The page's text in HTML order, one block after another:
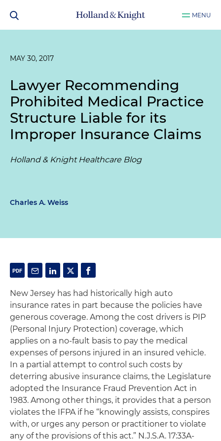
MENU
MAY 30, 2017
Lawyer Recommending
Prohibited Medical Practice
Structure Liable for its
Improper Insurance Claims
Holland & Knight Healthcare Blog
Charles A. Weiss
New Jersey has had historically high auto
insurance rates in part because the policies have
generous coverage. Among the cost drivers is PIP
(Personal Injury Protection) coverage, which
applies on a no-fault basis to pay the medical
expenses of persons injured in an insured vehicle.
In a partial attempt to control such costs by
deterring abusive insurance claims, the Legislature
adopted the Insurance Fraud Prevention Act in
1983. Among other things, it provides that a person
violates the IFPA if he “knowingly assists, conspires
with, or urges any person or practitioner to violate
any of the provisions of this act.” N.J.S.A. 17:33A-